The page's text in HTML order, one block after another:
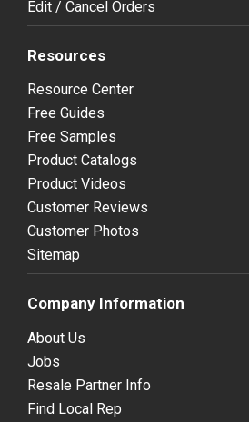
Edit / Cancel Orders
Resources
Resource Center
Free Guides
Free Samples
Product Catalogs
Product Videos
Customer Reviews
Customer Photos
Sitemap
Company Information
About Us
Jobs
Resale Partner Info
Find Local Rep